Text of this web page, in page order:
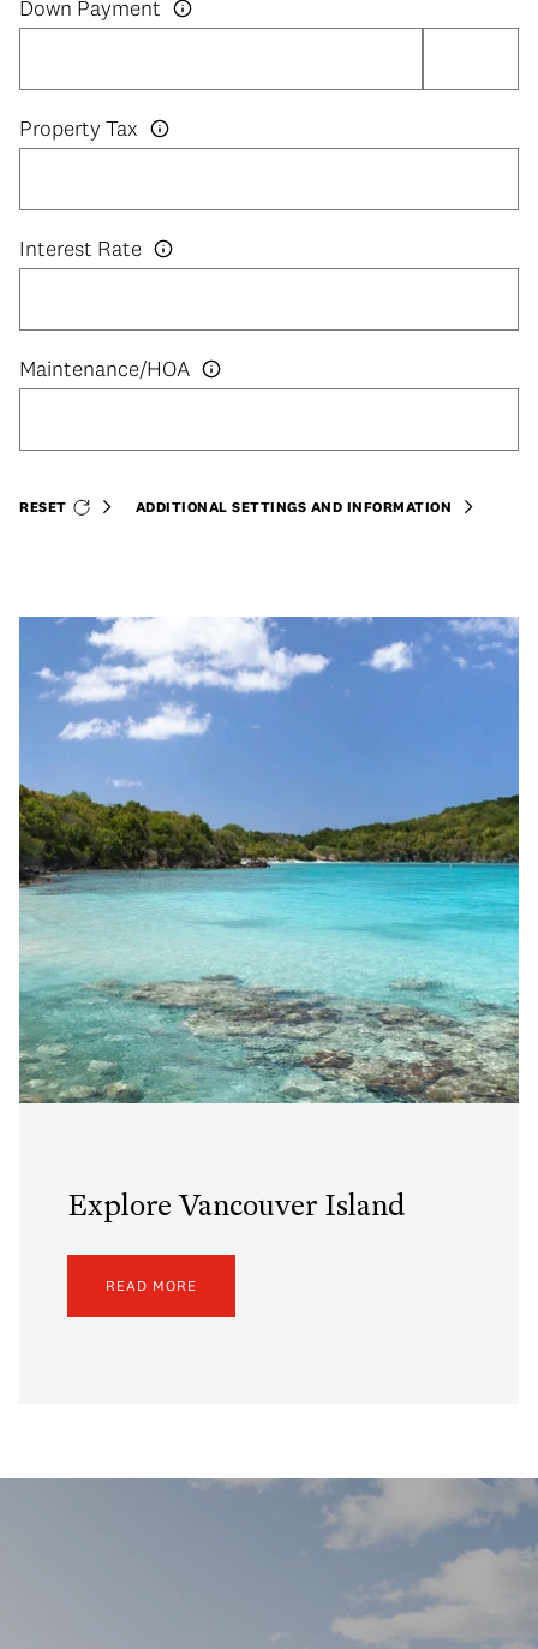
Down Payment
Property Tax
Interest Rate
RESET ADDITIONAL SETTINGS AND INFORMATION
Explore Vancouver Island
READ MORE